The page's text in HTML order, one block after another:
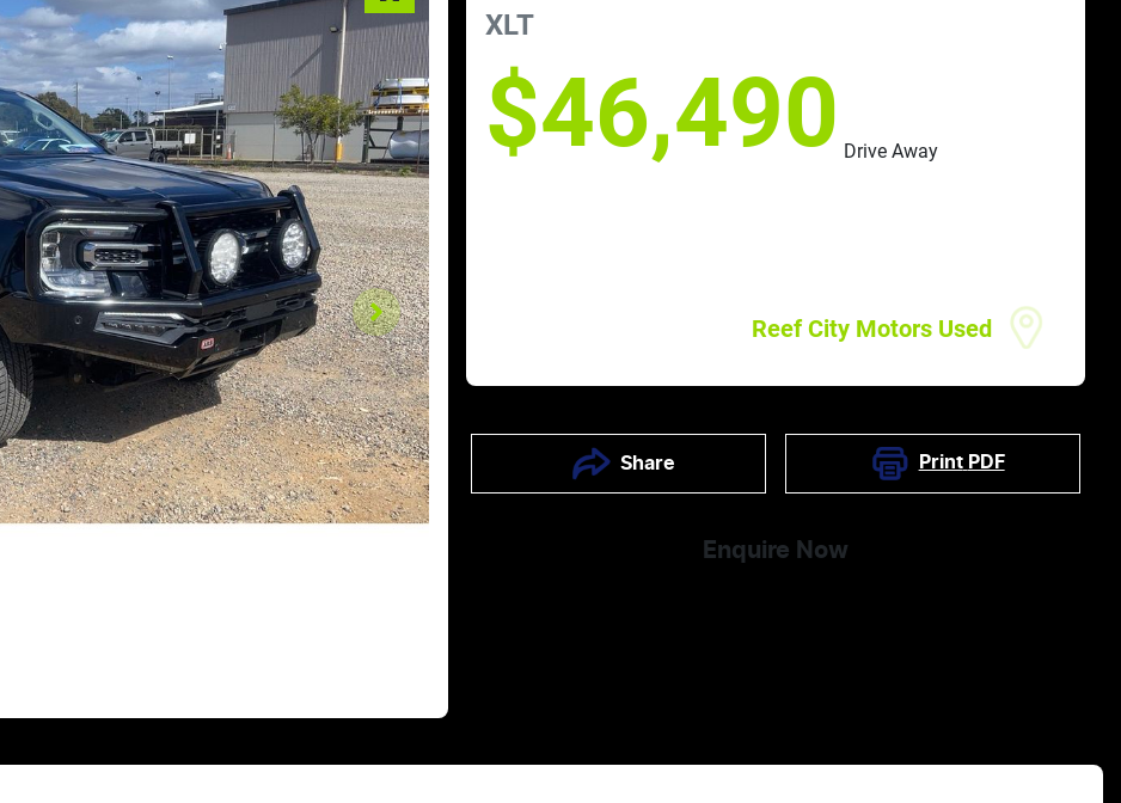
XLT
$46,490 Drive Away
Reef City Motors Used
Share Print PDF
Enquire Now